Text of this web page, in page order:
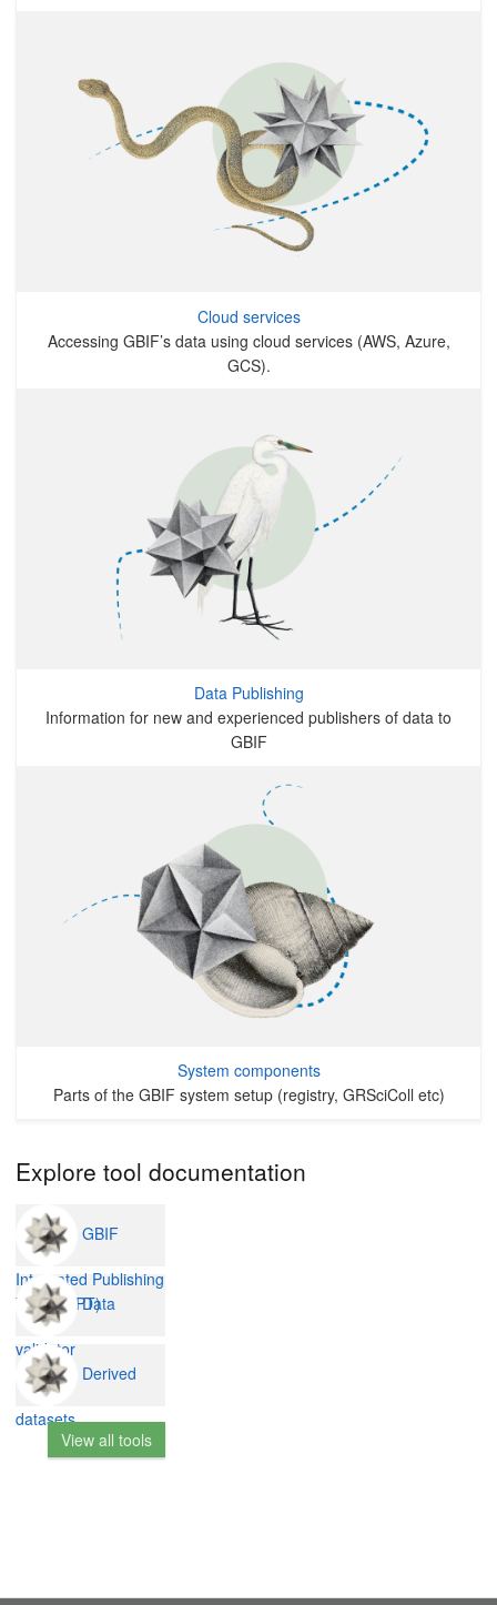
Cloud services
Accessing GBIF’s data using cloud services (AWS, Azure,
GCS).
Data Publishing
Information for new and experienced publishers of data to
GBIF
System components
Parts of the GBIF system setup (registry, GRSciColl etc)
Explore tool documentation
GBIF
Integrated Publishing
Toolkit (IPT)
Data
validator
Derived
datasets
View all tools